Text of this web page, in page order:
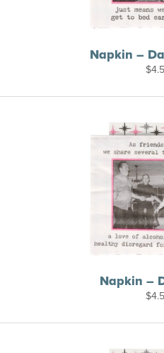
Napkin –
$
Napkin –
$